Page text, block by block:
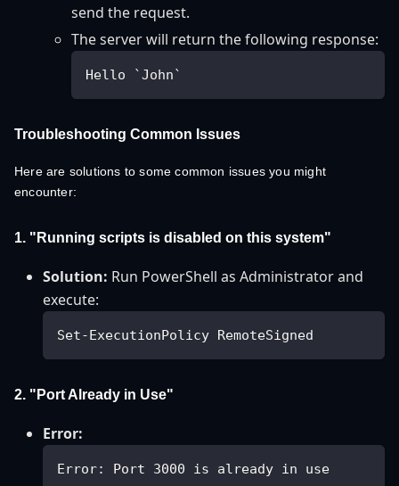
send the request.
The server will return the following response:
Hello `John`
Troubleshooting Common Issues
Here are solutions to some common issues you might
encounter:
1. "Running scripts is disabled on this system"
Solution: Run PowerShell as Administrator and
execute:
Set-ExecutionPolicy RemoteSigned
2. "Port Already in Use"
Error:
Error: Port 3000 is already in use